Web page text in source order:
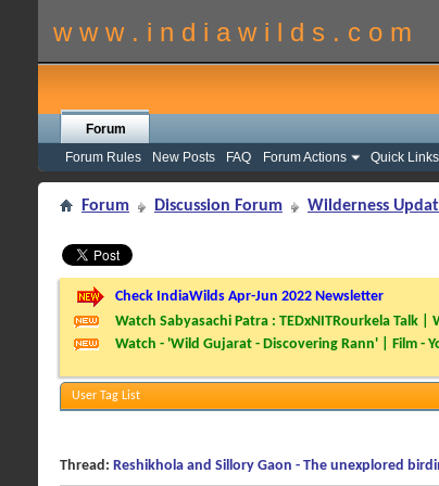
w w w . i n d i a w i l d s . c o m
Forum
Forum Rules
New Posts FAQ Forum Actions Quick Links
Forum Discussion Forum Wilderness
Check IndiaWilds Apr-Jun 2022 Newsletter
Watch Sabyasachi Patra : TEDxNITRourkela Talk |
Watch - 'Wild Gujarat - Discovering Rann' | Film -
User Tag List
Thread: Reshikhola and Sillory Gaon - The unexplored